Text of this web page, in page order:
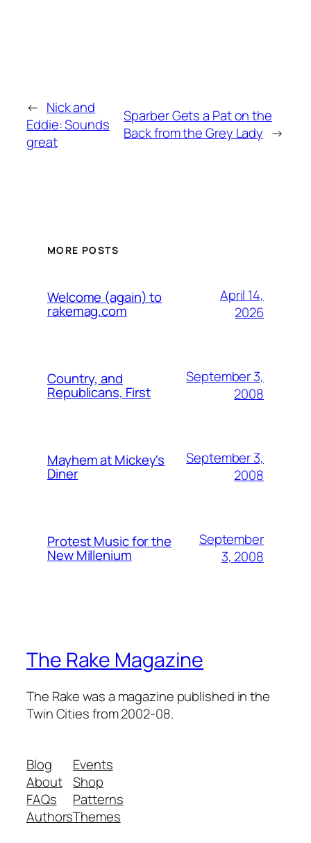
← Nick and
Eddie: Sounds
great
Sparber Gets a Pat on the
Back from the Grey Lady →
MORE POSTS
Welcome (again) to
rakemag.com
April 14,
2026
Country, and
Republicans, First
September 3,
2008
Mayhem at Mickey's
Diner
September 3,
2008
Protest Music for the
New Millenium
September
3, 2008
The Rake Magazine
The Rake was a magazine published in the
Twin Cities from 2002-08.
Blog
About
FAQs
Authors
Events
Shop
Patterns
Themes